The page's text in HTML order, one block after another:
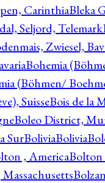
CarinthiaBleka
Seljord, Telemark
Zwiesel,
Bohemia
(Böhmen/
SuisseBois de la
Boleo District,
SurBoliviaBolivia
, AmericaBolton